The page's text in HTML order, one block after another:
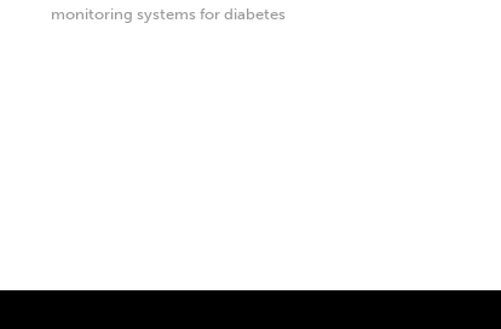
monitoring systems for diabetes